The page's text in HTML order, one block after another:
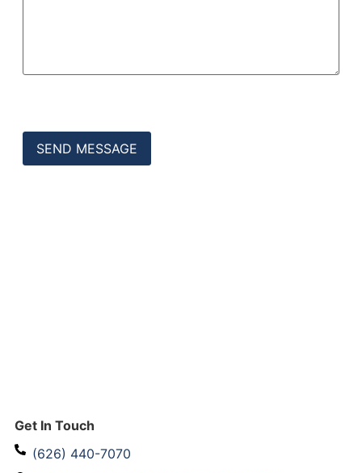
SEND MESSAGE
Get In Touch
(626) 440-7070